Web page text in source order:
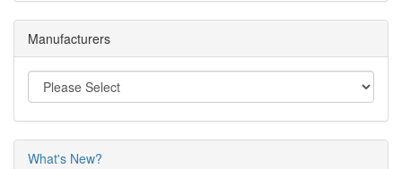
Manufacturers
What's New?